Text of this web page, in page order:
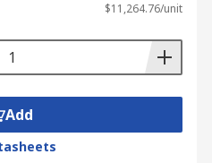
$11,264.76/unit
Add